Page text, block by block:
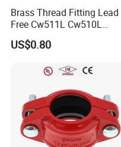
Welcome to
Brass Thread Fitting Lead
Free Cw511L Cw510L
C46500 Cw617n Material
Whole Series for Water Pipe
Connector
US$0.80